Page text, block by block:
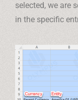
selected, we are
in the specific